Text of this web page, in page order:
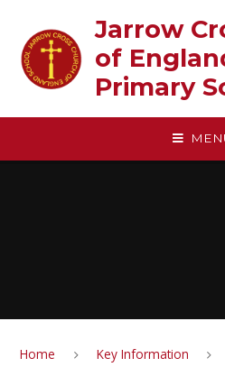
Jarrow
of
Primary
Home Key Information